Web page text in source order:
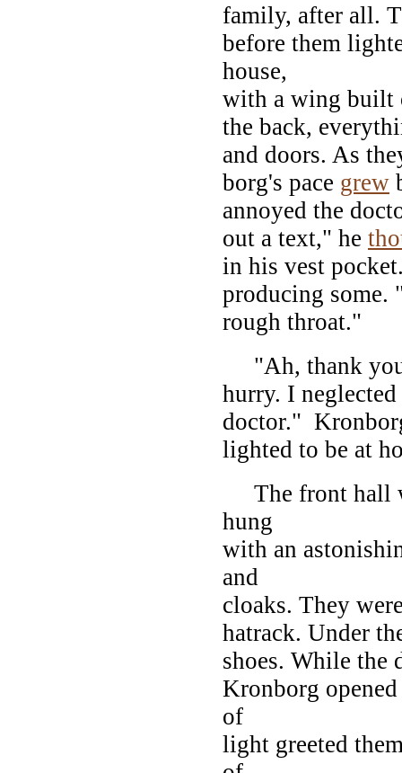
family, after all.
before them
house,
with a wing built
the back,
and doors. As
borg's pace grew
annoyed the
out a text," he
in his vest
producing some.
rough throat."
"Ah, thank
hurry. I
doctor."
lighted to be at
The front hall
hung
with an
and
cloaks. They
hatrack. Under
shoes. While the
Kronborg
of
light greeted